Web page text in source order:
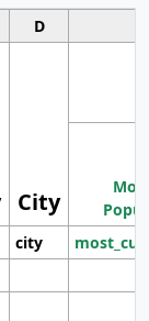
D
City
city